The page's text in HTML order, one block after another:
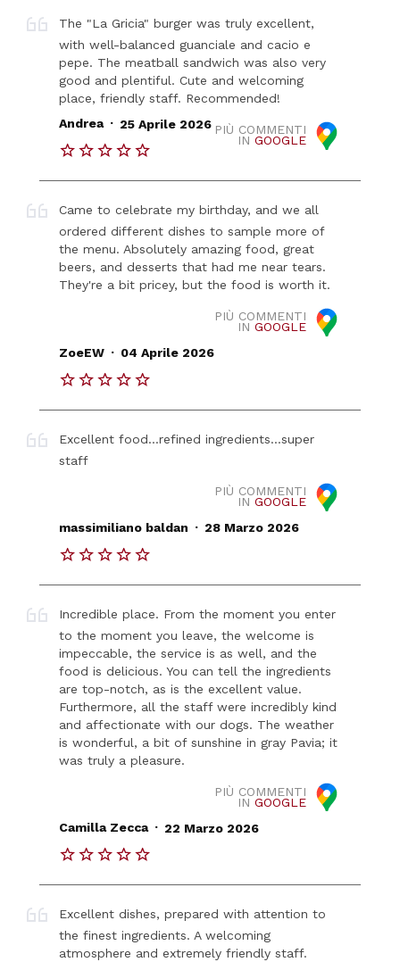
The "La Gricia" burger was truly excellent,
with well-balanced guanciale and cacio e
pepe. The meatball sandwich was also very
good and plentiful. Cute and welcoming
place, friendly staff. Recommended!
PIÙ COMMENTI
IN GOOGLE
Andrea . 25 Aprile 2026
Came to celebrate my birthday, and we all
ordered different dishes to sample more of
the menu. Absolutely amazing food, great
beers, and desserts that had me near tears.
They're a bit pricey, but the food is worth it.
PIÙ COMMENTI
IN GOOGLE
ZoeEW . 04 Aprile 2026
Excellent food...refined ingredients...super
staff
PIÙ COMMENTI
IN GOOGLE
massimiliano baldan . 28 Marzo 2026
Incredible place. From the moment you enter
to the moment you leave, the welcome is
impeccable, the service is as well, and the
food is delicious. You can tell the ingredients
are top-notch, as is the excellent value.
Furthermore, all the staff were incredibly kind
and affectionate with our dogs. The weather
is wonderful, a bit of sunshine in gray Pavia; it
was truly a pleasure.
PIÙ COMMENTI
IN GOOGLE
Camilla Zecca . 22 Marzo 2026
Excellent dishes, prepared with attention to
the finest ingredients. A welcoming
atmosphere and extremely friendly staff.